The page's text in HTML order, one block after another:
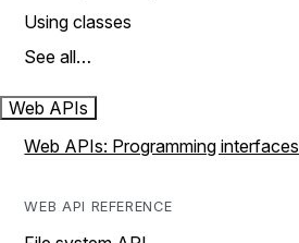
Using classes
See all…
Web APIs
Web APIs: Programming interfaces
WEB API REFERENCE